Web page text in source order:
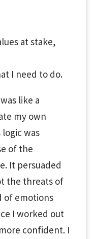
at stake,
I need to do.
like a
my own
was
of the
It persuaded
the threats of
of emotions
I worked out
confident. I